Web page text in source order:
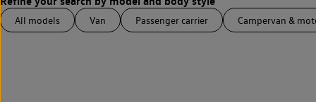
All models Van Passenger carrier Campervan &